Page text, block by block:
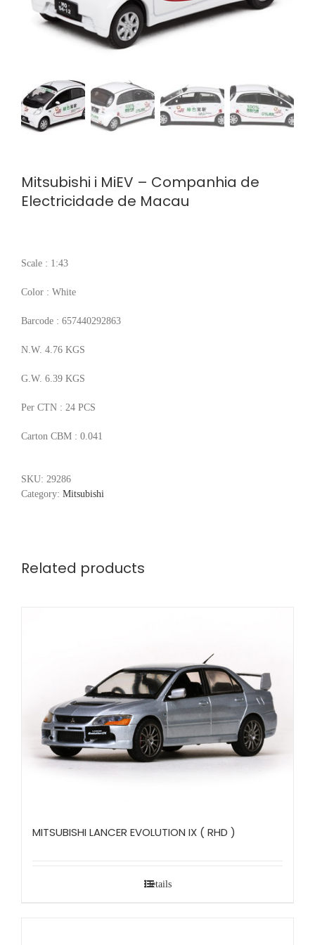
Mitsubishi i MiEV – Companhia de
Electricidade de Macau
Scale : 1:43
Color : White
Barcode : 657440292863
N.W. 4.76 KGS
G.W. 6.39 KGS
Per CTN : 24 PCS
Carton CBM : 0.041
SKU: 29286
Category: Mitsubishi
Related products
MITSUBISHI LANCER EVOLUTION IX ( RHD )
Details